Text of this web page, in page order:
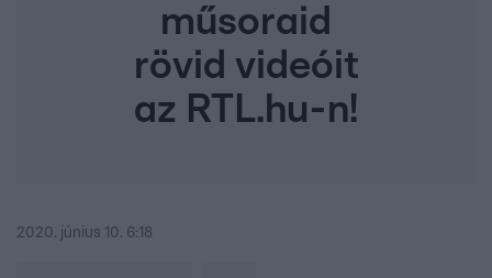
műsoraid
rövid videóit
az RTL.hu-n!
2020. június 10. 6:18